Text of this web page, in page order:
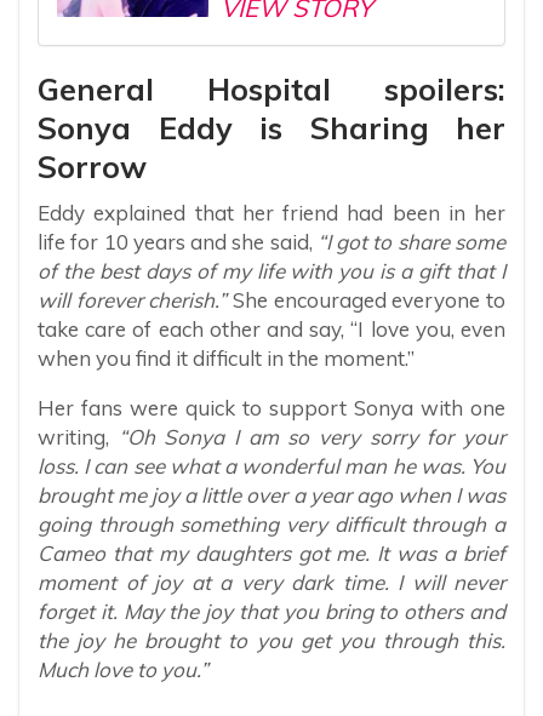
VIEW STORY
General Hospital spoilers:
Sonya Eddy is Sharing her
Sorrow
Eddy explained that her friend had been in her
life for 10 years and she said, “I got to share some
of the best days of my life with you is a gift that I
will forever cherish.”She encouraged everyone to
take care of each other and say, “I love you, even
when you find it difficult in the moment.”
Her fans were quick to support Sonya with one
writing, “Oh Sonya I am so very sorry for your
loss. I can see what a wonderful man he was. You
brought me joy a little over a year ago when I was
going through something very difficult through a
Cameo that my daughters got me. It was a brief
moment of joy at a very dark time. I will never
forget it. May the joy that you bring to others and
the joy he brought to you get you through this.
Much love to you.”